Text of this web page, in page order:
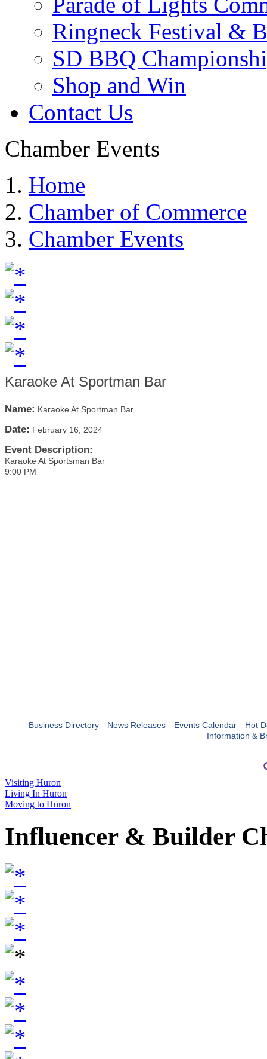
Ringneck Festival &
SD BBQ
Shop and Win
Contact Us
Chamber Events
Home
Chamber of Commerce
Chamber Events
Karaoke At Sportman Bar
Name: Karaoke At Sportman Bar
Date: February 16, 2024
Event Description:
Karaoke At Sportsman Bar
9:00 PM
Business Directory News Releases Events Calendar
Hot
Information &
Visiting Huron
Living In Huron
Moving to Huron
Influencer & Builder